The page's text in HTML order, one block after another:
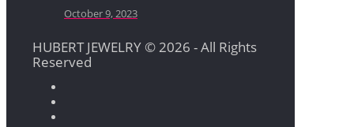
October 9, 2023
HUBERT JEWELRY © 2026 - All Rights
Reserved